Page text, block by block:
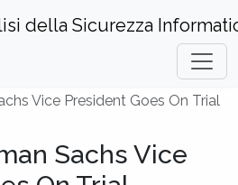
della Sicurezza
Vice President Goes On Trial
Sachs Vice